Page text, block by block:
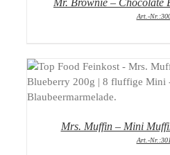
Mr. Brownie – Chocolate
Art.-
Mrs. Muffin – Mini
Art.-